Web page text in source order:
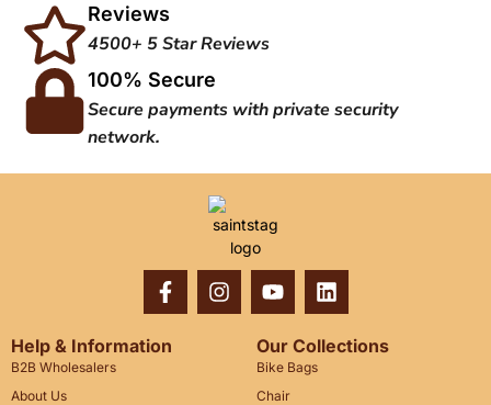
Reviews
4500+ 5 Star Reviews
100% Secure
Secure payments with private security
network.
Help & Information
B2B Wholesalers
About Us
Our Collections
Bike Bags
Chair